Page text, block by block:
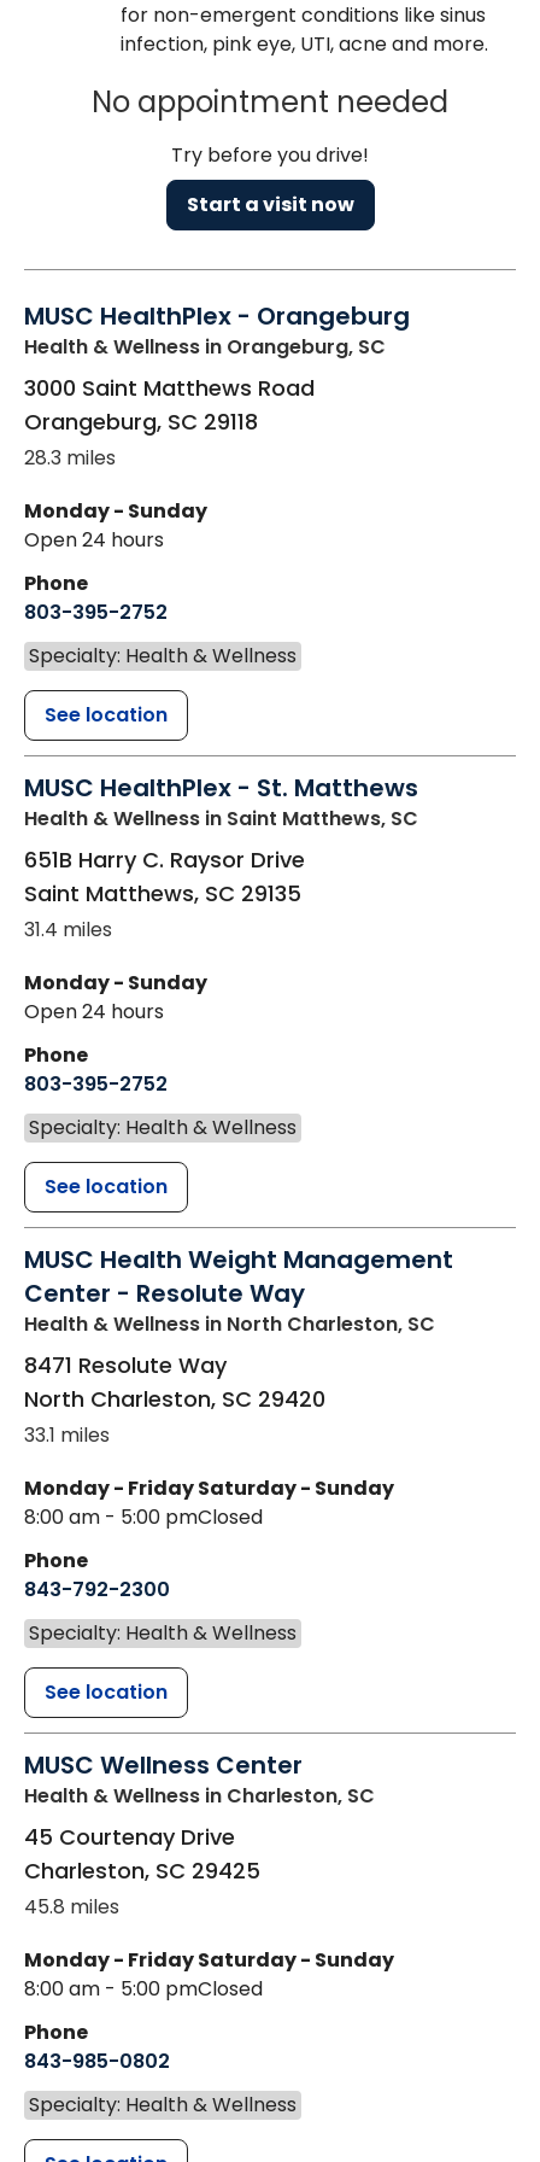
for non-emergent conditions like sinus
infection, pink eye, UTI, acne and more.
No appointment needed
Try before you drive!
Start a visit now
MUSC HealthPlex - Orangeburg
Health & Wellness in Orangeburg, SC
3000 Saint Matthews Road
Orangeburg, SC 29118
28.3 miles
Monday - Sunday
Open 24 hours
Phone
803-395-2752
Specialty: Health & Wellness
See location
MUSC HealthPlex - St. Matthews
Health & Wellness in Saint Matthews, SC
651B Harry C. Raysor Drive
Saint Matthews, SC 29135
31.4 miles
Monday - Sunday
Open 24 hours
Phone
803-395-2752
Specialty: Health & Wellness
See location
MUSC Health Weight Management
Center - Resolute Way
Health & Wellness in North Charleston, SC
8471 Resolute Way
North Charleston, SC 29420
33.1 miles
Monday - Friday
8:00 am - 5:00 pm
Saturday - Sunday
Closed
Phone
843-792-2300
Specialty: Health & Wellness
See location
MUSC Wellness Center
Health & Wellness in Charleston, SC
45 Courtenay Drive
Charleston, SC 29425
45.8 miles
Monday - Friday
8:00 am - 5:00 pm
Saturday - Sunday
Closed
Phone
843-985-0802
Specialty: Health & Wellness